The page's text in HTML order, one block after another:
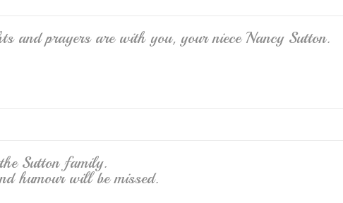
and prayers are with you, your niece Nancy Sutton.
Sutton family.
humour will be missed.